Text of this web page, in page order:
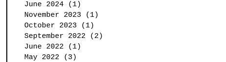
June 2024
(1)
November 2023
(1)
October 2023
(1)
September 2022
(2)
June 2022
(1)
May 2022
(3)